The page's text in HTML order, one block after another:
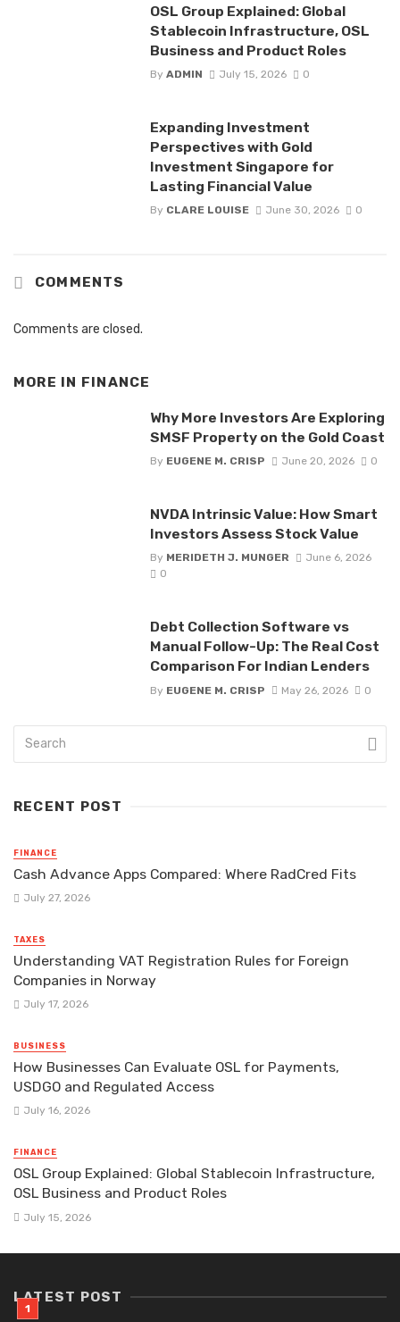
OSL Group Explained: Global
Stablecoin Infrastructure, OSL
Business and Product Roles
By ADMIN July 15, 2026 0
Expanding Investment
Perspectives with Gold
Investment Singapore for
Lasting Financial Value
By CLARE LOUISE June 30, 2026 0
COMMENTS
Comments are closed.
MORE IN FINANCE
Why More Investors Are Exploring
SMSF Property on the Gold Coast
By EUGENE M. CRISP June 20, 2026 0
NVDA Intrinsic Value: How Smart
Investors Assess Stock Value
By MERIDETH J. MUNGER
June 6, 2026
0
Debt Collection Software vs
Manual Follow-Up: The Real Cost
Comparison For Indian Lenders
By EUGENE M. CRISP May 26, 2026 0
RECENT POST
FINANCE
Cash Advance Apps Compared: Where RadCred Fits
July 27, 2026
TAXES
Understanding VAT Registration Rules for Foreign
Companies in Norway
July 17, 2026
BUSINESS
How Businesses Can Evaluate OSL for Payments,
USDGO and Regulated Access
July 16, 2026
FINANCE
OSL Group Explained: Global Stablecoin Infrastructure,
OSL Business and Product Roles
July 15, 2026
LATEST POST